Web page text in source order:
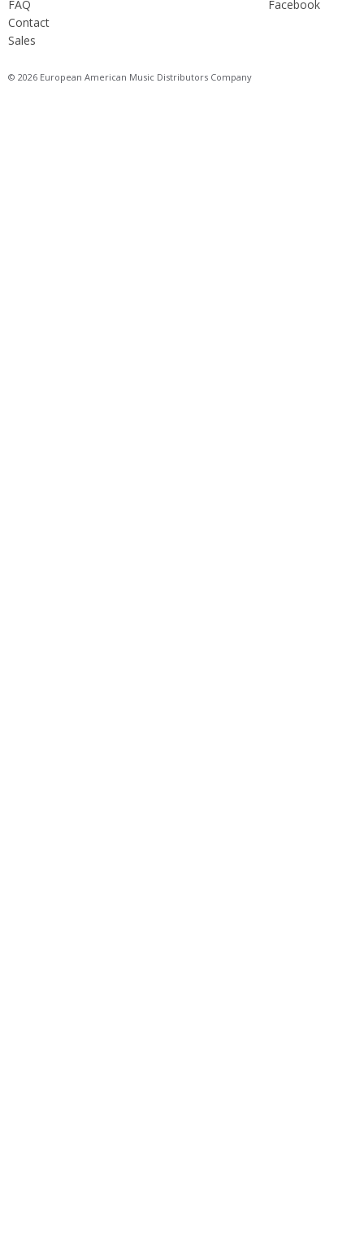
FAQ
Contact
Sales
Facebook
© 2026 European American Music Distributors Company